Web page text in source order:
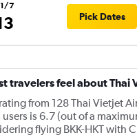
7
Pick Dates
travelers feel about Thai
from 128 Thai Vietjet
is 6.7 (out of a
flying BKK-HKT with